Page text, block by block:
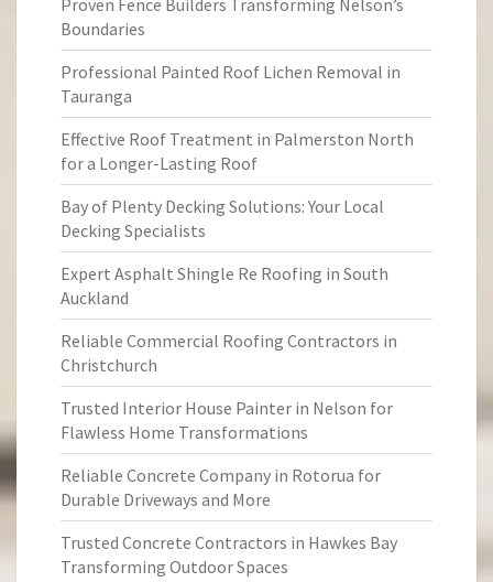
Proven Fence Builders Transforming Nelson’s
Boundaries
Professional Painted Roof Lichen Removal in
Tauranga
Effective Roof Treatment in Palmerston North
for a Longer-Lasting Roof
Bay of Plenty Decking Solutions: Your Local
Decking Specialists
Expert Asphalt Shingle Re Roofing in South
Auckland
Reliable Commercial Roofing Contractors in
Christchurch
Trusted Interior House Painter in Nelson for
Flawless Home Transformations
Reliable Concrete Company in Rotorua for
Durable Driveways and More
Trusted Concrete Contractors in Hawkes Bay
Transforming Outdoor Spaces